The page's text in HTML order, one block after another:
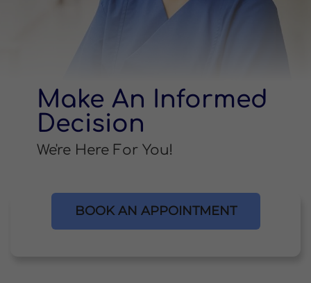
Make An Informed
Decision
We're Here For You!
BOOK AN APPOINTMENT